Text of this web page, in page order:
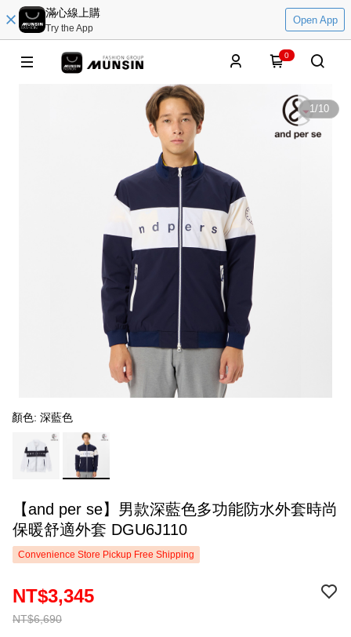
滿心線上購
Try the App
Open App
0
1/10
顏色: 深藍色
【and per se】男款深藍色多功能防水外套時尚
保暖舒適外套 DGU6J110
Convenience Store Pickup Free Shipping
NT$6,690
NT$3,345